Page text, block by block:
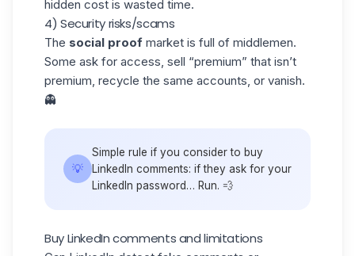
hidden cost is wasted time.
4) Security risks/scams
The social proof market is full of middlemen.
Some ask for access, sell “premium” that isn’t
premium, recycle the same accounts, or vanish.
👻
💡
Simple rule if you consider to buy
LinkedIn comments: if they ask for your
LinkedIn password… Run. 💨
Buy LinkedIn comments and limitations